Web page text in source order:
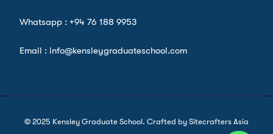
Whatsapp :+94 76 188 9953
Email : info@kensleygraduateschool.com
© 2025 Kensley Graduate School. Crafted by Sitecrafters Asia